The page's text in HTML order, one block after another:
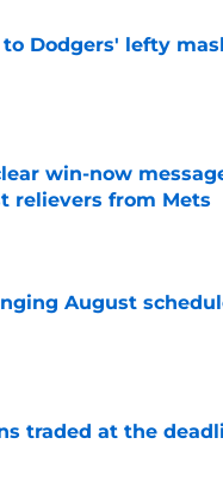
Dodgers' lefty
Date
win-now
relievers from Mets
Date
August
Date
traded at the
Date